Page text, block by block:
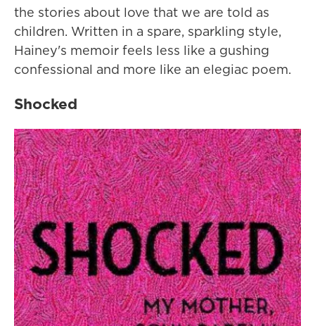
the stories about love that we are told as
children. Written in a spare, sparkling style,
Hainey's memoir feels less like a gushing
confessional and more like an elegiac poem.
Shocked